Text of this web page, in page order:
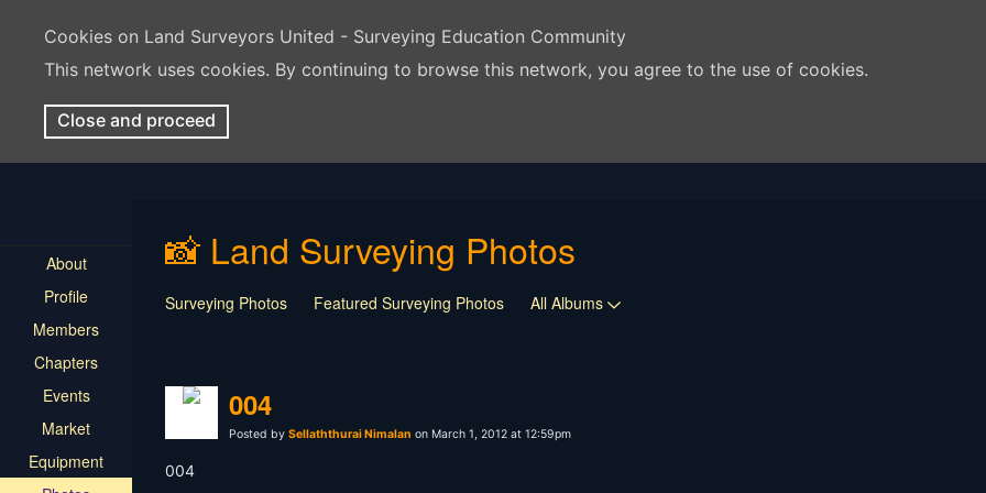
Cookies on Land Surveyors United - Surveying Education Community
This network uses cookies. By continuing to browse this network, you agree to the use of cookies.
Close and proceed
About
Profile
Members
Chapters
Events
Market
Equipment
📸 Land Surveying Photos
Surveying Photos Featured Surveying Photos All Albums
004
Posted by Sellaththurai Nimalan on March 1, 2012 at 12:59pm
004